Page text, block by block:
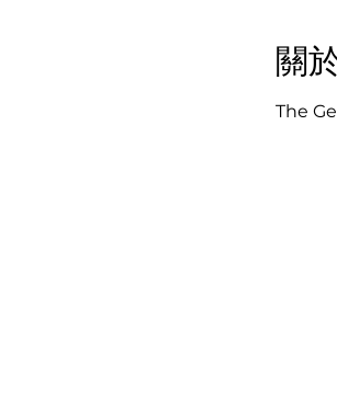
關
The